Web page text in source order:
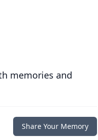
memories and
Share Your Memory